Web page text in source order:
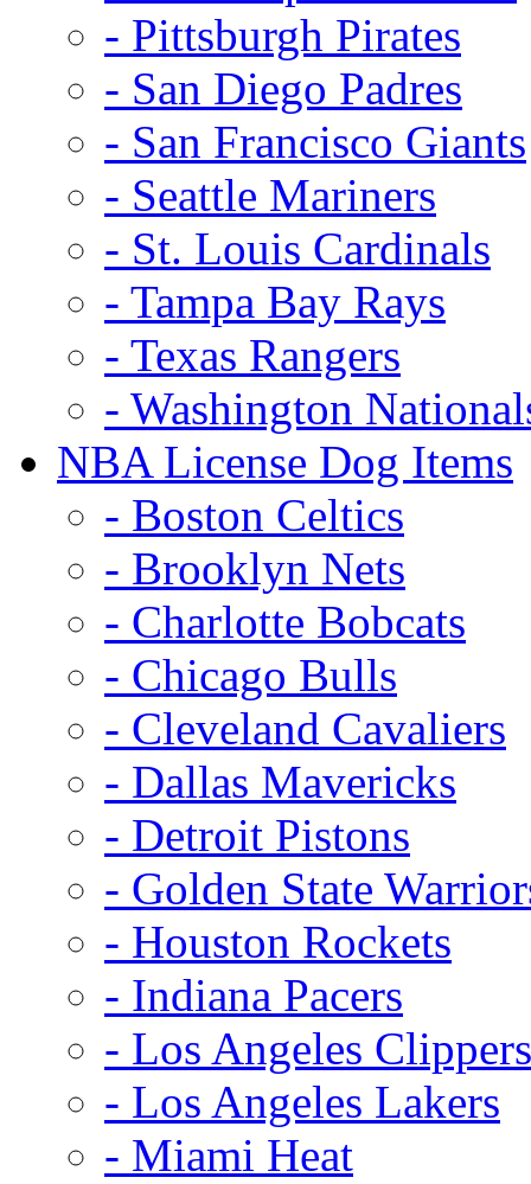
- Pittsburgh Pirates
- San Diego Padres
- San Francisco Giants
- Seattle Mariners
- St. Louis Cardinals
- Tampa Bay Rays
- Texas Rangers
- Washington
NBA License Dog Items
- Boston Celtics
- Brooklyn Nets
- Charlotte Bobcats
- Chicago Bulls
- Cleveland Cavaliers
- Dallas Mavericks
- Detroit Pistons
- Golden State
- Houston Rockets
- Indiana Pacers
- Los Angeles Clippers
- Los Angeles Lakers
- Miami Heat